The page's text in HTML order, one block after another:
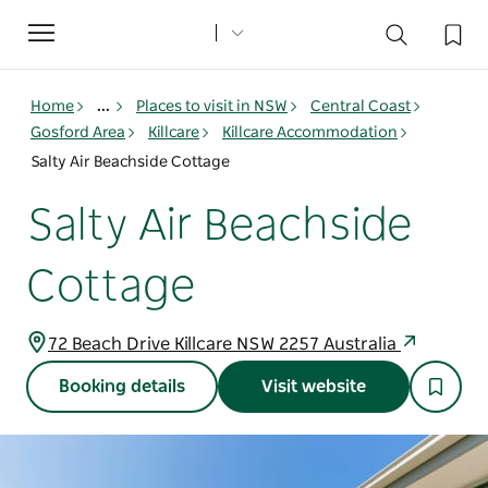
Toggle
navigation
Home ... Places to visit in NSW
Central Coast
Gosford Area
Killcare
Killcare Accommodation
Salty Air Beachside Cottage
Salty Air Beachside
Cottage
72 Beach Drive Killcare NSW 2257 Australia
Booking details Visit website